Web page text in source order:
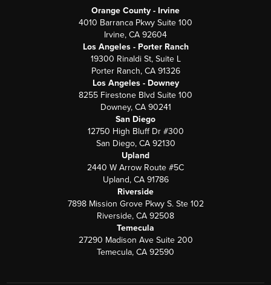
Orange County - Irvine
4010 Barranca Pkwy Suite 100
Irvine, CA 92604
Los Angeles - Porter Ranch
19300 Rinaldi St, Suite L
Porter Ranch, CA 91326
Los Angeles - Downey
8255 Firestone Blvd Suite 100
Downey, CA 90241
San Diego
12750 High Bluff Dr #300
San Diego, CA 92130
Upland
2440 W Arrow Route #5C
Upland, CA 91786
Riverside
7898 Mission Grove Pkwy S. Ste 102
Riverside, CA 92508
Temecula
27290 Madison Ave Suite 200
Temecula, CA 92590